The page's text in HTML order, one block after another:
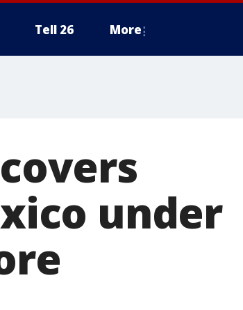
Tell 26 More
under